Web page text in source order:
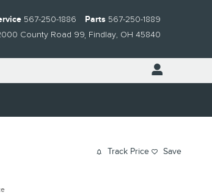
County Road 99 Findlay, OH 45840
567-250-1886 Parts 567-250-1889
Track Price Save